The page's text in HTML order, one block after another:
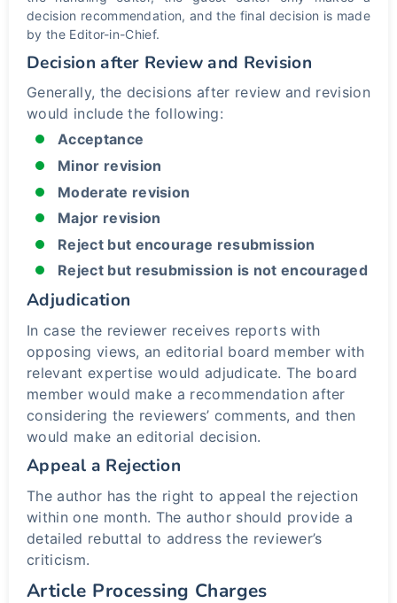
decision recommendation, and the final decision is made
by the Editor-in-Chief.
Decision after Review and Revision
Generally, the decisions after review and revision
would include the following:
Acceptance
Minor revision
Moderate revision
Major revision
Reject but encourage resubmission
Reject but resubmission is not encouraged
Adjudication
In case the reviewer receives reports with
opposing views, an editorial board member with
relevant expertise would adjudicate. The board
member would make a recommendation after
considering the reviewers’ comments, and then
would make an editorial decision.
Appeal a Rejection
The author has the right to appeal the rejection
within one month. The author should provide a
detailed rebuttal to address the reviewer’s
criticism.
Article Processing Charges